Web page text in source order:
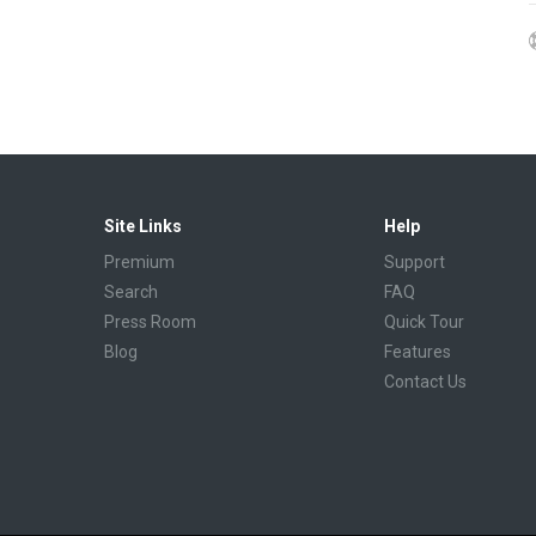
Site Links
Premium
Search
Press Room
Blog
Help
Support
FAQ
Quick Tour
Features
Contact Us